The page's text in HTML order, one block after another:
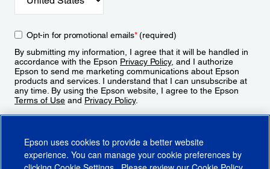
Opt-in for promotional emails*(required)
By submitting my information, I agree that it will be handled in
accordance with the Epson Privacy Policy, and I authorize
Epson to send me marketing communications about Epson
products and services. I understand that I can unsubscribe at
any time. By using the Epson website, I agree to the Epson
Terms of Use and Privacy Policy.
Epson uses cookies to provide a better website
experience. You can manage your cookie preferences by